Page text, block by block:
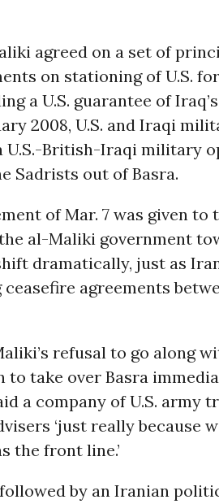
agreed on a set of
on stationing of U.S.
a U.S. guarantee of
2008, U.S. and Iraqi
U.S.-British-Iraqi military
Sadrists out of Basra.
of Mar. 7 was given to
al-Maliki government
dramatically, just as
agreements
refusal to go along
to take over Basra
a company of U.S. army
‘just really because
the front line.’
by an Iranian